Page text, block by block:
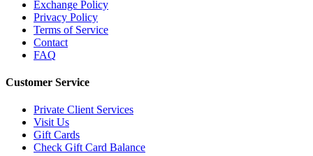
Exchange Policy
Privacy Policy
Terms of Service
Contact
FAQ
Customer Service
Private Client Services
Visit Us
Gift Cards
Check Gift Card Balance